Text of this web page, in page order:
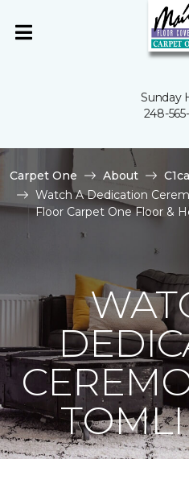
Sunday
248-
Carpet One About
Watch A Dedication
Floor Carpet One Floor &